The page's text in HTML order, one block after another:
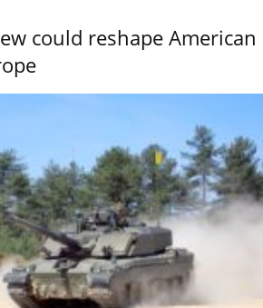
could reshape American